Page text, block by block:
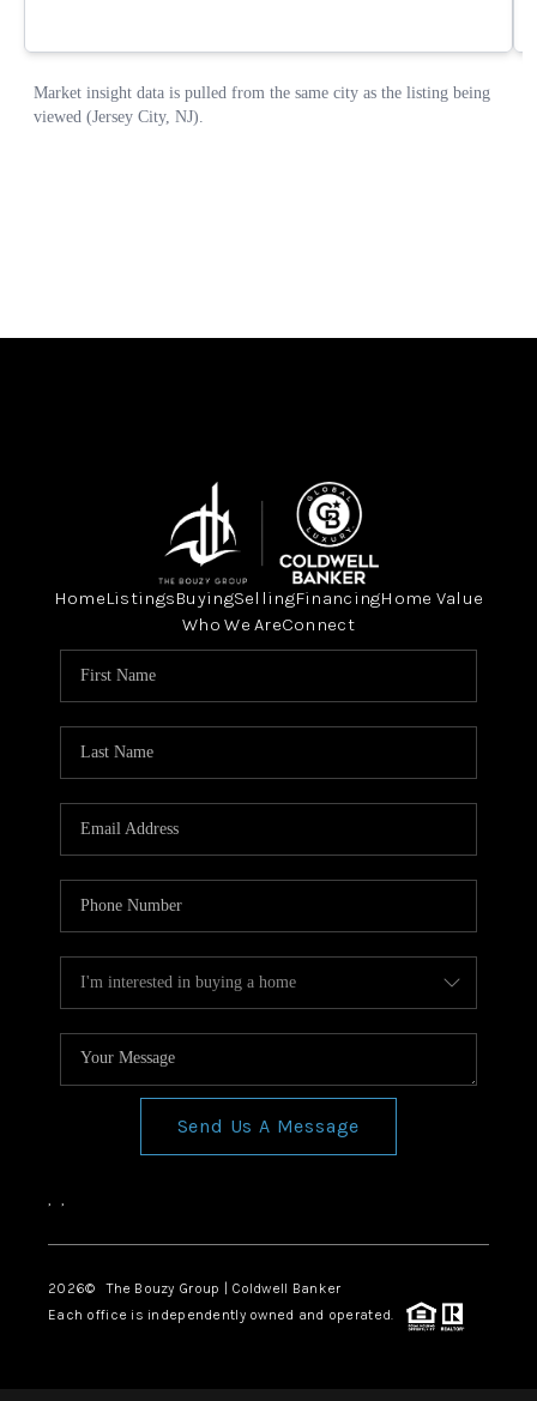
HomeListingsBuyingSellingFinancingHome Value
Who We AreConnect
Send Us A Message
, ,
2026© The Bouzy Group | Coldwell Banker
Each office is independently owned and operated.